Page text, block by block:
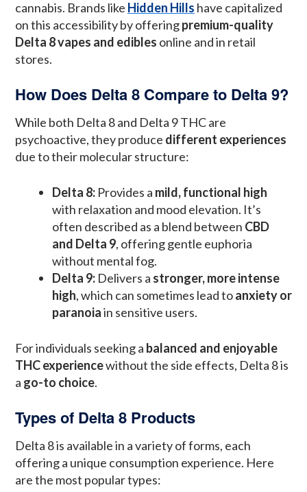
cannabis. Brands like Hidden Hills have capitalized
on this accessibility by offeringpremium-quality
Delta 8 vapes and edibles online and in retail
stores.
How Does Delta 8 Compare to Delta 9?
While both Delta 8 and Delta 9 THC are
psychoactive, they produce different experiences
due to their molecular structure:
Delta 8: Provides a mild, functional high
with relaxation and mood elevation. It’s
often described as a blend between CBD
and Delta 9, offering gentle euphoria
without mental fog.
Delta 9: Delivers a stronger, more intense
high, which can sometimes lead toanxiety or
paranoiain sensitive users.
For individuals seeking a balanced and enjoyable
THC experiencewithout the side effects, Delta 8 is
a go-to choice.
Types of Delta 8 Products
Delta 8 is available in a variety of forms, each
offering a unique consumption experience. Here
are the most popular types: